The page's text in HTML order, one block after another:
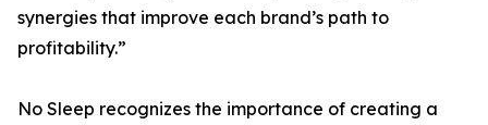
synergies that improve each brand’s path to
profitability.”
No Sleep recognizes the importance of creating a